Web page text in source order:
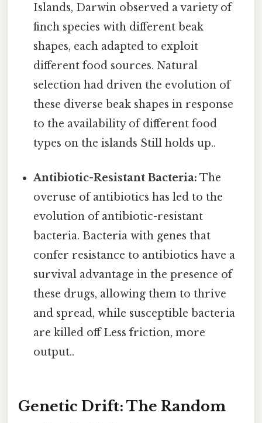
Islands, Darwin observed a variety of
finch species with different beak
shapes, each adapted to exploit
different food sources. Natural
selection had driven the evolution of
these diverse beak shapes in response
to the availability of different food
types on the islands Still holds up..
Antibiotic-Resistant Bacteria: The
overuse of antibiotics has led to the
evolution of antibiotic-resistant
bacteria. Bacteria with genes that
confer resistance to antibiotics have a
survival advantage in the presence of
these drugs, allowing them to thrive
and spread, while susceptible bacteria
are killed off Less friction, more
output..
Genetic Drift: The Random